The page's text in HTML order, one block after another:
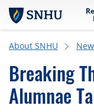
Skip to main
About SNHU
Breaking
Alumnae